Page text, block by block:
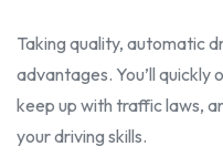
Taking quality, automatic
advantages. You’ll quickly
keep up with traffic laws,
your driving skills.